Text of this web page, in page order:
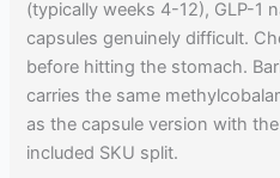
(typically weeks 4-12), GLP-1
capsules genuinely difficult.
before hitting the stomach.
carries the same
as the capsule version with
included SKU split.